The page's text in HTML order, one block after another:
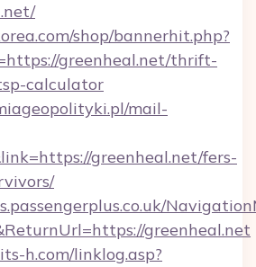
shop/bannerhit.php?
greenheal.net/thrift-
calculator
mail-
greenheal.net/fers-
greenheal.net
h.com/linklog.asp?